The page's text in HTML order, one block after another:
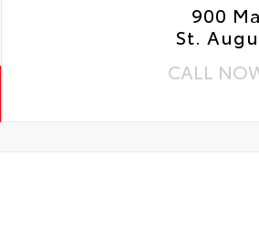
900
St.
CALL